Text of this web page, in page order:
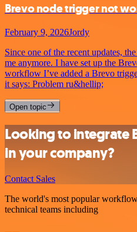
Brevo node trigger not
February 9, 2026Jordy
Since one of the recent updates,
me anymore. I have set up the
workflow I’ve added a Brevo
it says: Problem ru&hellip;
Open topic
Looking to integrate
in your company?
Contact Sales
The world's most popular
technical teams including